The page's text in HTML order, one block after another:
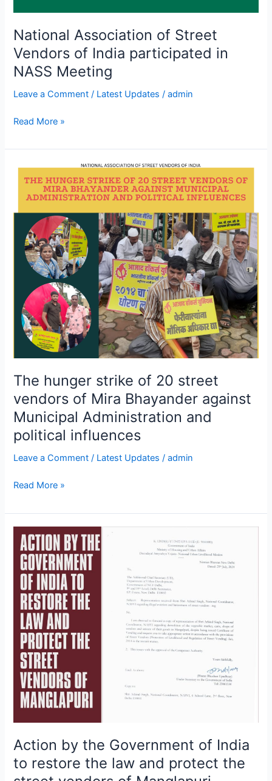
National Association of Street
Vendors of India participated in
NASS Meeting
Leave a Comment / Latest Updates /admin
Read More »
The hunger strike of 20 street
vendors of Mira Bhayander against
Municipal Administration and
political influences
Leave a Comment / Latest Updates /admin
The
hunger
strike
of
street
vendors
Bhayander
against
Municipal
Administration
and
political
influences
Read More »
Action by the Government of India
to restore the law and protect the
Action
by
the
Government
of
India
restore
the
law
and
protect
the
street
vendors
of
Manglapuri